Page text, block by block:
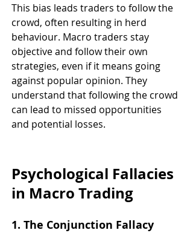
This bias leads traders to follow the
crowd, often resulting in herd
behaviour. Macro traders stay
objective and follow their own
strategies, even if it means going
against popular opinion. They
understand that following the crowd
can lead to missed opportunities
and potential losses.
Psychological Fallacies
in Macro Trading
1. The Conjunction Fallacy